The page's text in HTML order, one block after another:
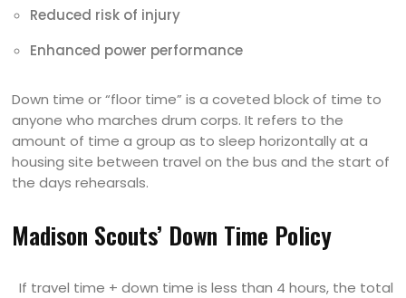
Reduced risk of injury
Enhanced power performance
Down time or “floor time” is a coveted block of time to
anyone who marches drum corps. It refers to the
amount of time a group as to sleep horizontally at a
housing site between travel on the bus and the start of
the days rehearsals.
Madison Scouts’ Down Time Policy
If travel time + down time is less than 4 hours, the total